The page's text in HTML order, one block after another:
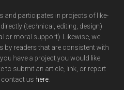
and participates in projects of like-
(technical, editing, design)
or moral support). Likewise, we
readers that are consistent with
have a project you would like
to submit an article, link, or report
contact us here